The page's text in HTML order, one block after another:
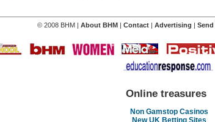
© 2008 BHM | About BHM | Contact| Advertising |
Online treasures
Non Gamstop Casinos
New UK Betting Sites